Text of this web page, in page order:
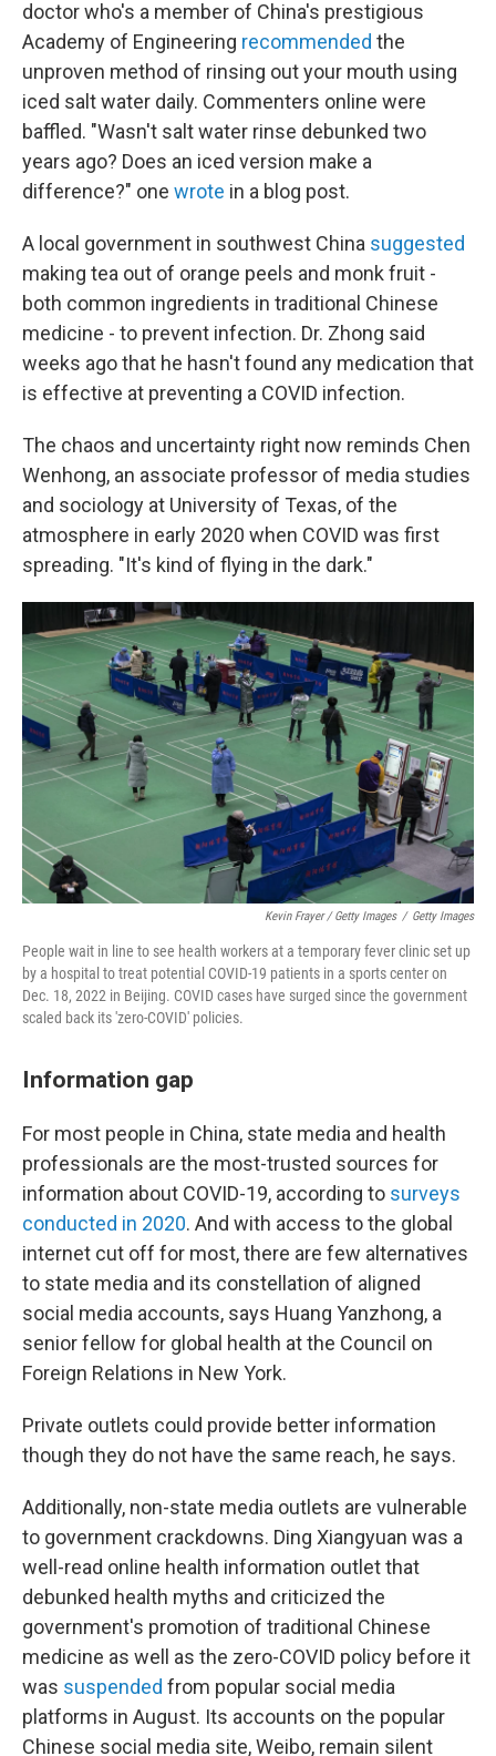
doctor who's a member of China's prestigious
Academy of Engineering recommended the
unproven method of rinsing out your mouth using
iced salt water daily. Commenters online were
baffled. "Wasn't salt water rinse debunked two
years ago? Does an iced version make a
difference?" one wrote in a blog post.
A local government in southwest China suggested
making tea out of orange peels and monk fruit -
both common ingredients in traditional Chinese
medicine - to prevent infection. Dr. Zhong said
weeks ago that he hasn't found any medication that
is effective at preventing a COVID infection.
The chaos and uncertainty right now reminds Chen
Wenhong, an associate professor of media studies
and sociology at University of Texas, of the
atmosphere in early 2020 when COVID was first
spreading. "It's kind of flying in the dark."
Kevin Frayer / Getty Images / Getty Images
People wait in line to see health workers at a temporary fever clinic set up
by a hospital to treat potential COVID-19 patients in a sports center on
Dec. 18, 2022 in Beijing. COVID cases have surged since the government
scaled back its 'zero-COVID' policies.
Information gap
For most people in China, state media and health
professionals are the most-trusted sources for
information about COVID-19, according to surveys
conducted in 2020. And with access to the global
internet cut off for most, there are few alternatives
to state media and its constellation of aligned
social media accounts, says Huang Yanzhong, a
senior fellow for global health at the Council on
Foreign Relations in New York.
Private outlets could provide better information
though they do not have the same reach, he says.
Additionally, non-state media outlets are vulnerable
to government crackdowns. Ding Xiangyuan was a
well-read online health information outlet that
debunked health myths and criticized the
government's promotion of traditional Chinese
medicine as well as the zero-COVID policy before it
was suspended from popular social media
platforms in August. Its accounts on the popular
Chinese social media site, Weibo, remain silent